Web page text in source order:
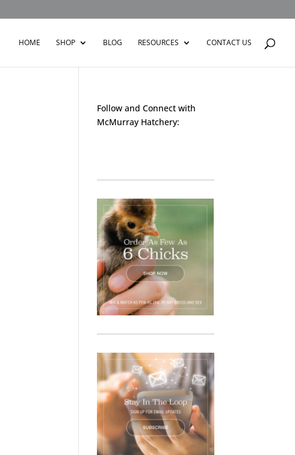
HOME SHOP BLOG RESOURCES CONTACT US
Follow and Connect with
McMurray Hatchery: